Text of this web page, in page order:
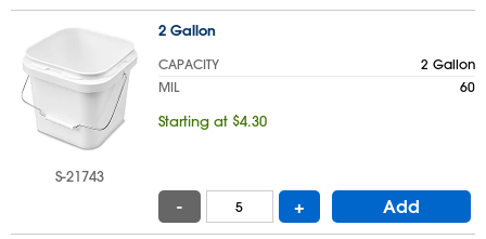
S-21743
2 Gallon
CAPACITY
2 Gallon
MIL
60
Starting at $4.30
- + Add